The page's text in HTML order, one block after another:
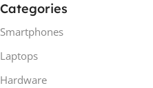
Categories
Smartphones
Laptops
Hardware